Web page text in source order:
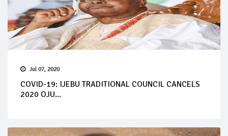
Jul 07, 2020
COVID-19: IJEBU TRADITIONAL COUNCIL CANCELS
2020 OJU...